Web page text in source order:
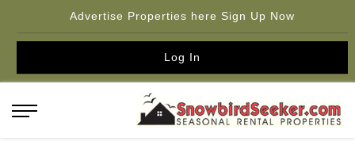
Advertise Properties here Sign Up Now
Log In